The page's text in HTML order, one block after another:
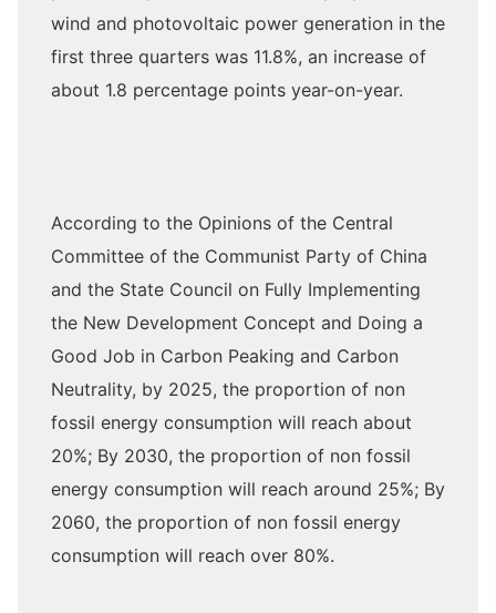
wind and photovoltaic power generation in the
first three quarters was 11.8%, an increase of
about 1.8 percentage points year-on-year.
According to the Opinions of the Central
Committee of the Communist Party of China
and the State Council on Fully Implementing
the New Development Concept and Doing a
Good Job in Carbon Peaking and Carbon
Neutrality, by 2025, the proportion of non
fossil energy consumption will reach about
20%; By 2030, the proportion of non fossil
energy consumption will reach around 25%; By
2060, the proportion of non fossil energy
consumption will reach over 80%.